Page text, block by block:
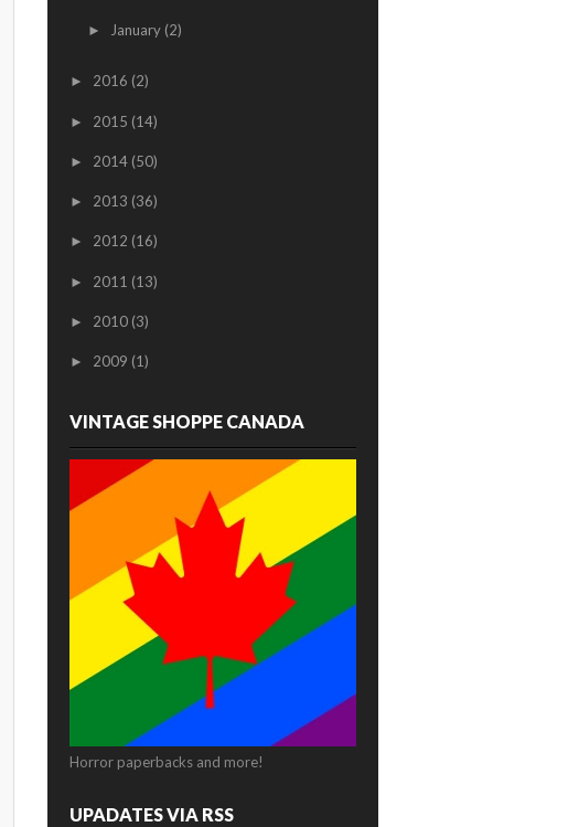
► January (2)
► 2016 (2)
► 2015 (14)
► 2014 (50)
► 2013 (36)
► 2012 (16)
► 2011 (13)
► 2010 (3)
► 2009 (1)
VINTAGE SHOPPE CANADA
Horror paperbacks and more!
UPADATES VIA RSS